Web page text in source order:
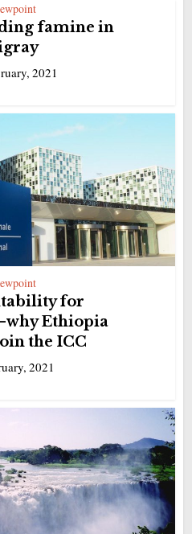
famine in
2021
for
Ethiopia
the ICC
2021